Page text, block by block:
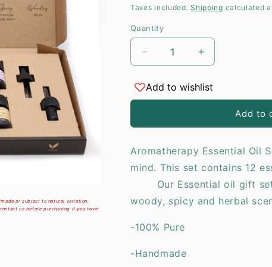
or subject to natural variation,
us before purchasing if you have
price
Taxes included.Shipping calculated
Quantity
Decrease
quantity
for
Aromatherapy
The
Top
Increase
quantity
for
Aromatherapy
-
The
Top
12
Add to wishlist
Add to
Aromatherapy Essential Oil
mind. This set contains 12
Our Essential oil gift set
woody, spicy and herbal
-100% Pure
-Handmade